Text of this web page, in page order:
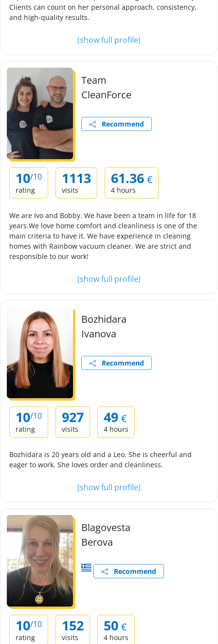
Clients can count on her personal approach, consistency,
and high-quality results.
(show full profile)
Team
CleanForce
Recommend
10/10
rating
1113
visits
61.36 €
4 hours
We are Ivo and Bobby. We have been a team in life for 18
years.We love home comfort and cleanliness is one of the
main criteria to have it. We have experience in cleaning
homes with Rainbow vacuum cleaner. We are strict and
responsible to our work!
(show full profile)
Bozhidara
Ivanova
Recommend
10/10
rating
927
visits
49 €
4 hours
Bozhidara is 20 years old and a Leo. She is cheerful and
eager to work. She loves order and cleanliness.
(show full profile)
Blagovesta
Berova
Recommend
10/10
rating
152
visits
50 €
4 hours